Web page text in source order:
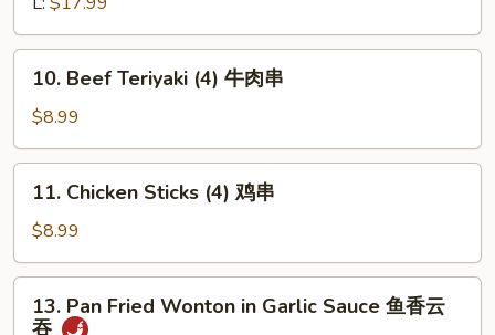
无
骨
10.
Beef
Teriyaki
(4)
牛
10. Beef Teriyaki (4) 牛肉串
$8.99
11.
Chicken
Sticks
(4)
鸡
11. Chicken Sticks (4) 鸡串
$8.99
13.
Pan13. Pan Fried Wonton in Garlic Sauce 鱼香云
吞